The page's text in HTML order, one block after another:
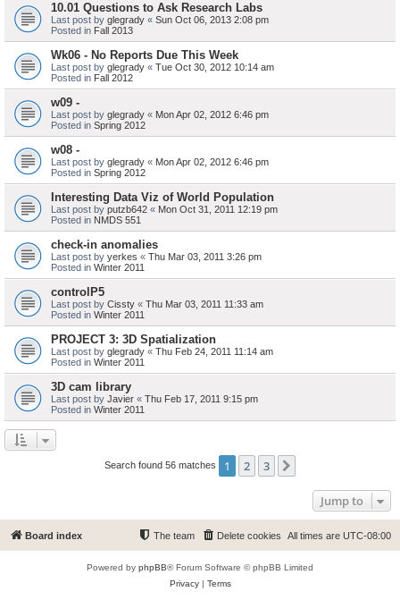
10.01 Questions to Ask Research Labs
Last post by glegrady « Sun Oct 06, 2013 2:08 pm
Posted in Fall 2013
Wk06 - No Reports Due This Week
Last post by glegrady « Tue Oct 30, 2012 10:14 am
Posted in Fall 2012
w09 -
Last post by glegrady « Mon Apr 02, 2012 6:46 pm
Posted in Spring 2012
w08 -
Last post by glegrady « Mon Apr 02, 2012 6:46 pm
Posted in Spring 2012
Interesting Data Viz of World Population
Last post by putzb642 « Mon Oct 31, 2011 12:19 pm
Posted in NMDS 551
check-in anomalies
Last post by yerkes « Thu Mar 03, 2011 3:26 pm
Posted in Winter 2011
controlP5
Last post by Cissty « Thu Mar 03, 2011 11:33 am
Posted in Winter 2011
PROJECT 3: 3D Spatialization
Last post by glegrady « Thu Feb 24, 2011 11:14 am
Posted in Winter 2011
3D cam library
Last post by Javier « Thu Feb 17, 2011 9:15 pm
Posted in Winter 2011
Search found 56 matches 1 2 3
Jump to
Board index All times are UTC-08:00
Delete cookies
The team
Powered by phpBB® Forum Software © phpBB Limited
Privacy| Terms